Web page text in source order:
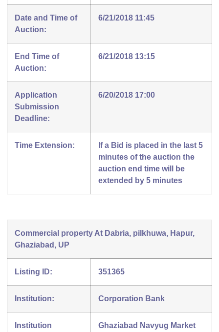
Date and Time of
Auction:
6/21/2018 11:45
End Time of
Auction:
6/21/2018 13:15
Application
Submission
Deadline:
6/20/2018 17:00
Time Extension:
If a Bid is placed in the last 5
minutes of the auction the
auction end time will be
extended by 5 minutes
Commercial property At Dabria, pilkhuwa, Hapur,
Ghaziabad, UP
Listing ID: 351365
Institution: Corporation Bank
Institution
Ghaziabad Navyug Market